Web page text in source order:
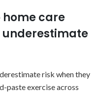
home care
underestimate
risk when they
paste exercise across